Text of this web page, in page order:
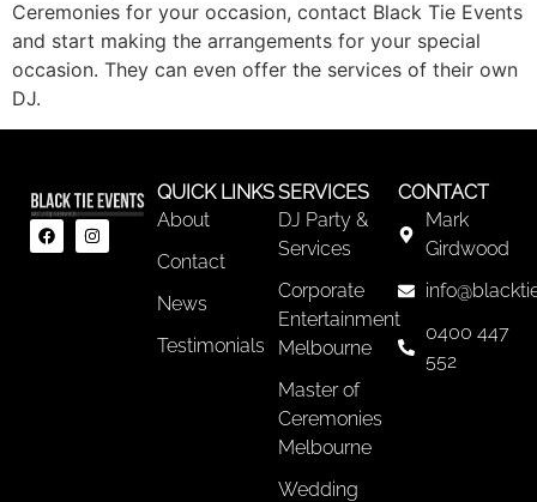
Ceremonies for your occasion, contact Black Tie Events
and start making the arrangements for your special
occasion. They can even offer the services of their own
DJ.
QUICK LINKS
About
Contact
News
Testimonials
SERVICES
DJ Party &
Services
Corporate
Entertainment
Melbourne
Master of
Ceremonies
Melbourne
Wedding
CONTACT
Mark
Girdwood
0400 447
552